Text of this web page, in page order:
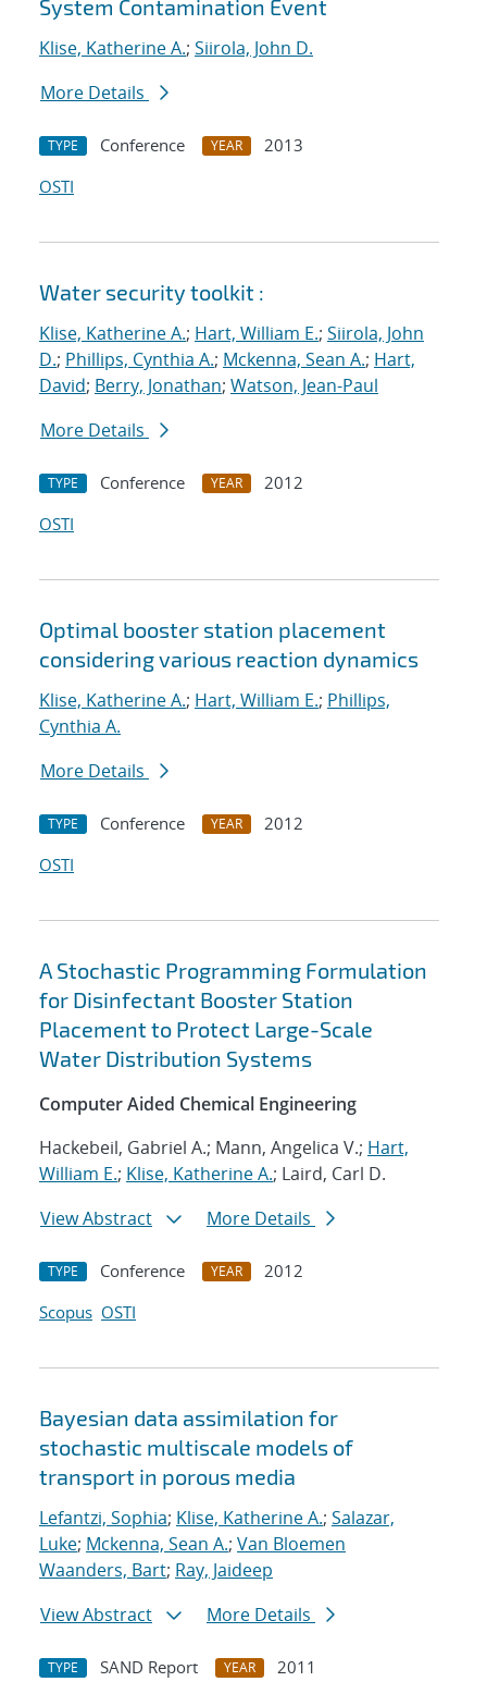
System Contamination Event
Klise, Katherine A.; Siirola, John D.
More Details
TYPE Conference YEAR
2013
OSTI
Water security toolkit :
Klise, Katherine A.; Hart, William E.; Siirola, John
D.; Phillips, Cynthia A.; Mckenna, Sean A.; Hart,
David; Berry, Jonathan; Watson, Jean-Paul
More Details
TYPE Conference YEAR
2012
OSTI
Optimal booster station placement
considering various reaction dynamics
Klise, Katherine A.; Hart, William E.; Phillips,
Cynthia A.
More Details
TYPE Conference YEAR
2012
OSTI
A Stochastic Programming Formulation
for Disinfectant Booster Station
Placement to Protect Large-Scale
Water Distribution Systems
Computer Aided Chemical Engineering
Hackebeil, Gabriel A.; Mann, Angelica V.; Hart,
William E.; Klise, Katherine A.; Laird, Carl D.
View Abstract
More Details
TYPE Conference YEAR
2012
Scopus OSTI
Bayesian data assimilation for
stochastic multiscale models of
transport in porous media
Lefantzi, Sophia; Klise, Katherine A.; Salazar,
Luke; Mckenna, Sean A.; Van Bloemen
Waanders, Bart; Ray, Jaideep
View Abstract
More Details
TYPE SAND Report YEAR
2011